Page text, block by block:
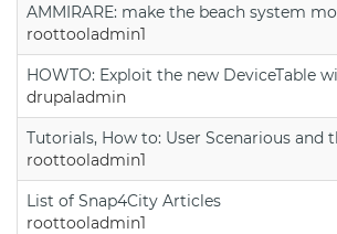
AMMIRARE: make the beach system
roottooladmin1
HOWTO: Exploit the new DeviceTable
drupaladmin
Tutorials, How to: User Scenarious and
roottooladmin1
List of Snap4City Articles
roottooladmin1